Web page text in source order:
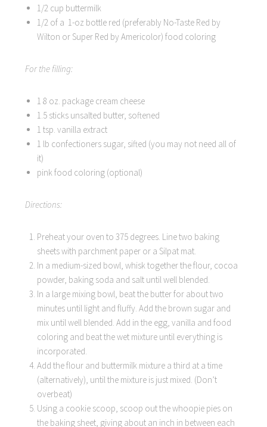
1/2 cup buttermilk
1/2 of a 1-oz bottle red (preferably No-Taste Red by
Wilton or Super Red by Americolor) food coloring
For the filling:
1 8 oz. package cream cheese
1.5 sticks unsalted butter, softened
1 tsp. vanilla extract
1 lb confectioners sugar, sifted (you may not need all of
it)
pink food coloring (optional)
Directions:
Preheat your oven to 375 degrees. Line two baking
sheets with parchment paper or a Silpat mat.
In a medium-sized bowl, whisk together the flour, cocoa
powder, baking soda and salt until well blended.
In a large mixing bowl, beat the butter for about two
minutes until light and fluffy. Add the brown sugar and
mix until well blended. Add in the egg, vanilla and food
coloring and beat the wet mixture until everything is
incorporated.
Add the flour and buttermilk mixture a third at a time
(alternatively), until the mixture is just mixed. (Don’t
overbeat)
Using a cookie scoop, scoop out the whoopie pies on
the baking sheet, giving about an inch in between each